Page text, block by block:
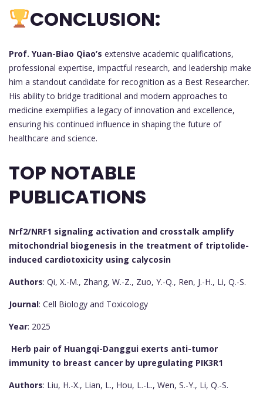
CONCLUSION:
Prof. Yuan-Biao Qiao’s extensive academic qualifications,
professional expertise, impactful research, and leadership make
him a standout candidate for recognition as a Best Researcher.
His ability to bridge traditional and modern approaches to
medicine exemplifies a legacy of innovation and excellence,
ensuring his continued influence in shaping the future of
healthcare and science.
TOP NOTABLE
PUBLICATIONS
Nrf2/NRF1 signaling activation and crosstalk amplify
mitochondrial biogenesis in the treatment of triptolide-
induced cardiotoxicity using calycosin
Authors: Qi, X.-M., Zhang, W.-Z., Zuo, Y.-Q., Ren, J.-H., Li, Q.-S.
Journal: Cell Biology and Toxicology
Year: 2025
Herb pair of Huangqi-Danggui exerts anti-tumor
immunity to breast cancer by upregulating PIK3R1
Authors: Liu, H.-X., Lian, L., Hou, L.-L., Wen, S.-Y., Li, Q.-S.